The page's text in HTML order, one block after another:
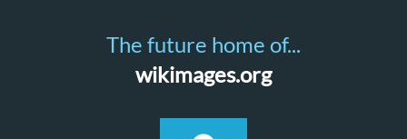
The future home of...
wikimages.org